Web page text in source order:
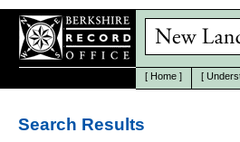
[ Home ] [
Search Results